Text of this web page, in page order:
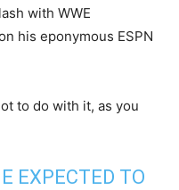
with WWE
his eponymous ESPN
to do with it, as you
EXPECTED TO